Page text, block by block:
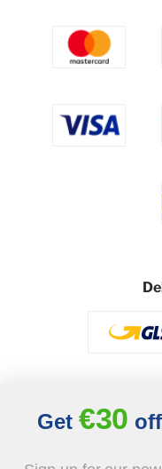
© 2026 - J&B
Get €30